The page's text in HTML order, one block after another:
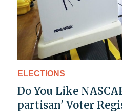
ELECTIONS
Do You Like
partisan' Voter